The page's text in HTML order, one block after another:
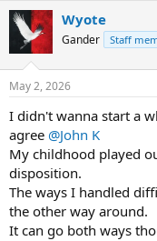
c
t
s
Wyote
Gander Staff
May 2, 2026
I didn't wanna start a
agree @John K
My childhood played
disposition.
The ways I handled
the other way around.
It can go both ways